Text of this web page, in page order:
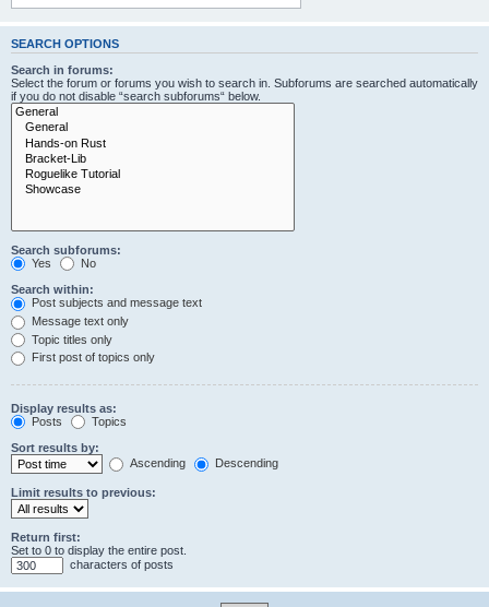
SEARCH OPTIONS
Search in forums:
Select the forum or forums you wish to search in. Subforums are searched automatically
if you do not disable “search subforums“ below.
Search subforums:
Yes
No
Search within:
Post subjects and message text
Message text only
Topic titles only
First post of topics only
Display results as:
Posts
Topics
Sort results by:
Ascending
Descending
Limit results to previous:
Return first:
Set to 0 to display the entire post.
characters of posts